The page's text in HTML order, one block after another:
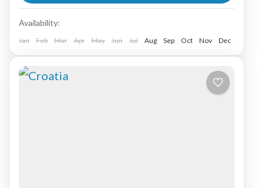
Austria,Belguim,Bulgaria,Croatia,Eastern
Europe
Availability:
Jan Feb Mar Apr May Jun Jul Aug Sep Oct Nov Dec